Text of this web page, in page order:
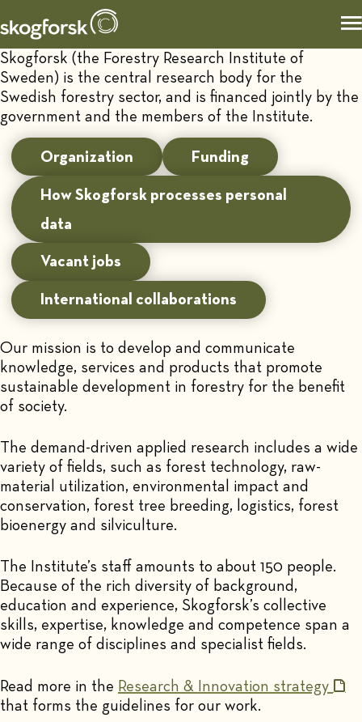
Skogforsk (the Forestry Research Institute of
Sweden) is the central research body for the
Swedish forestry sector, and is financed jointly by the
government and the members of the Institute.
Organization Funding
How Skogforsk processes personal
data
Vacant jobs
International collaborations
Our mission is to develop and communicate
knowledge, services and products that promote
sustainable development in forestry for the benefit
of society.
The demand-driven applied research includes a wide
variety of fields, such as forest technology, raw-
material utilization, environmental impact and
conservation, forest tree breeding, logistics, forest
bioenergy and silviculture.
The Institute’s staff amounts to about 150 people.
Because of the rich diversity of background,
education and experience, Skogforsk’s collective
skills, expertise, knowledge and competence span a
wide range of disciplines and specialist fields.
Read more in the Research & Innovation strategy
that forms the guidelines for our work.